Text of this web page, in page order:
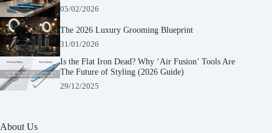
05/02/2026
The 2026 Luxury Grooming Blueprint
31/01/2026
Is the Flat Iron Dead? Why ‘Air Fusion’ Tools Are
The Future of Styling (2026 Guide)
29/12/2025
About Us